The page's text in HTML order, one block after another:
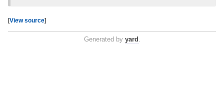
[View source]
Generated by yard